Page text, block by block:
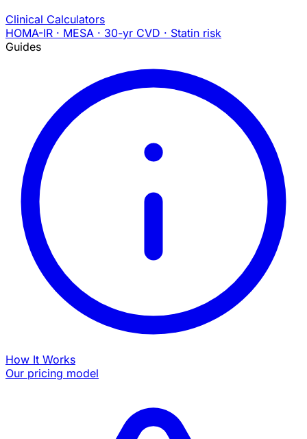
Clinical Calculators
HOMA-IR · MESA · 30-yr CVD · Statin risk
Guides
How It Works
Our pricing model